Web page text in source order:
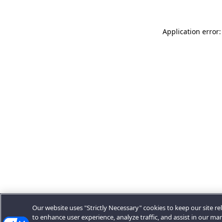
Application
Our website uses "Strictly Necessary" cookies to keep our site
to enhance user experience, analyze traffic, and assist in our